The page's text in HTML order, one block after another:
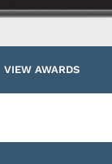
VIEW AWARDS